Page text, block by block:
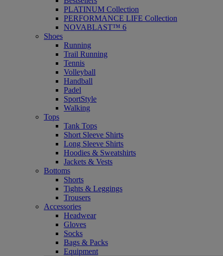
PLATINUM Collection
PERFORMANCE LIFE Collection
NOVABLAST™ 6
Shoes
Running
Trail Running
Tennis
Volleyball
Handball
Padel
SportStyle
Walking
Tops
Tank Tops
Short Sleeve Shirts
Long Sleeve Shirts
Hoodies & Sweatshirts
Jackets & Vests
Bottoms
Shorts
Tights & Leggings
Trousers
Accessories
Headwear
Gloves
Socks
Bags & Packs
Equipment